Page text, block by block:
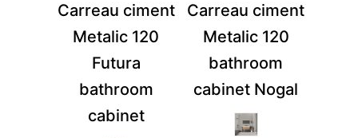
Carreau ciment
Metalic 120
Futura
bathroom
cabinet
Carreau ciment
Metalic 120
bathroom
cabinet Nogal